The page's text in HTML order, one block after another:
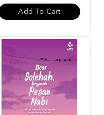
Add To Cart